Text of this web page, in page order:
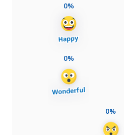
0%
0%
0%